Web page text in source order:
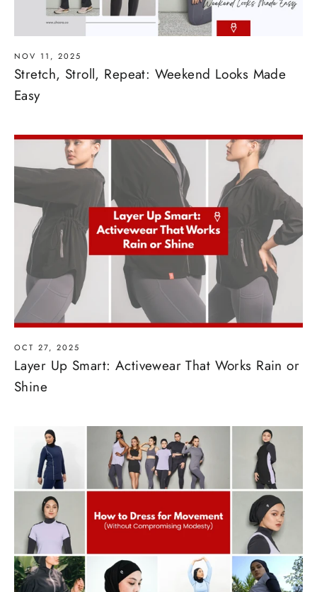
NOV 11, 2025
Stretch, Stroll, Repeat: Weekend Looks Made
Easy
OCT 27, 2025
Layer Up Smart: Activewear That Works Rain or
Shine